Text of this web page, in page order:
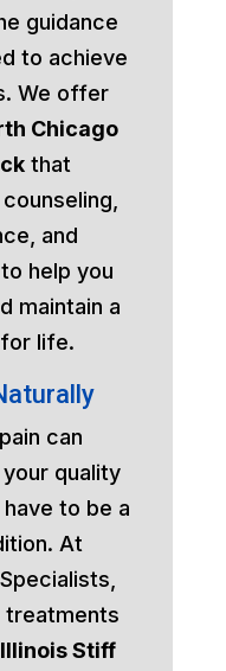
guidance
to achieve
We offer
Chicago
that
and
help you
maintain a
life.
can
quality
to be a
At
Stiff